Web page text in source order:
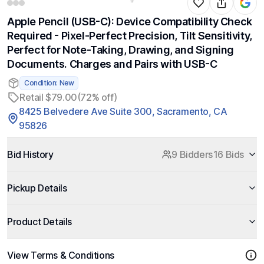
Apple Pencil (USB-C): Device Compatibility Check
Required - Pixel-Perfect Precision, Tilt Sensitivity,
Perfect for Note-Taking, Drawing, and Signing
Documents. Charges and Pairs with USB-C
Condition: New
Retail $79.00(72% off)
8425 Belvedere Ave Suite 300, Sacramento, CA
95826
Bid History 9 Bidders16 Bids
Pickup Details
Product Details
View Terms & Conditions